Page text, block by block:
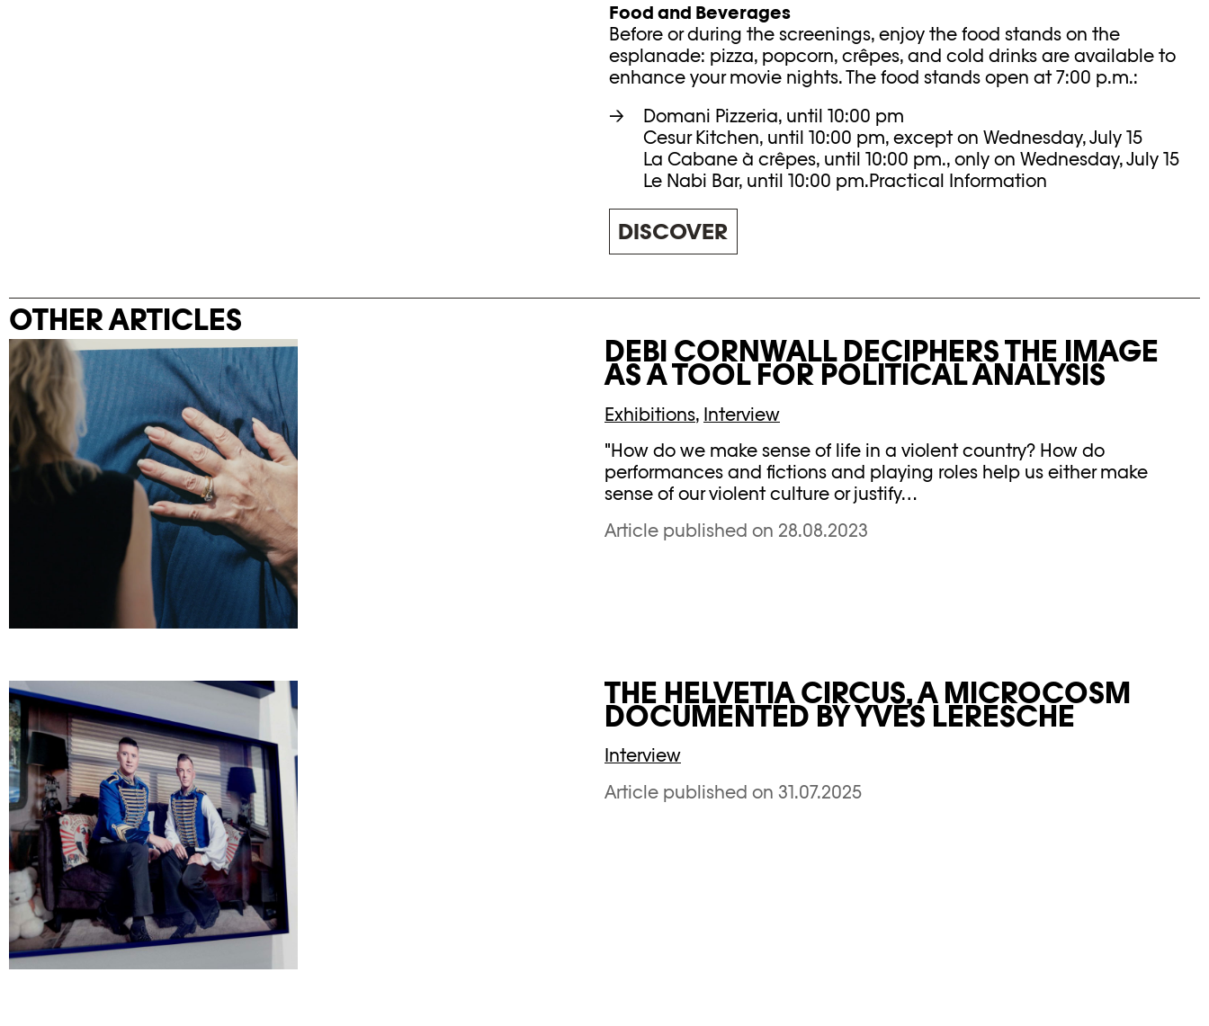
Food and Beverages
Before or during the screenings, enjoy the food stands on the
esplanade: pizza, popcorn, crêpes, and cold drinks are available to
enhance your movie nights. The food stands open at 7:00 p.m.:
Domani Pizzeria, until 10:00 pm
Cesur Kitchen, until 10:00 pm, except on Wednesday, July 15
La Cabane à crêpes, until 10:00 pm., only on Wednesday, July 15
Le Nabi Bar, until 10:00 pm.Practical Information
DISCOVER
OTHER ARTICLES
DEBI CORNWALL DECIPHERS THE IMAGE
AS A TOOL FOR POLITICAL ANALYSIS
Exhibitions, Interview
"How do we make sense of life in a violent country? How do
performances and fictions and playing roles help us either make
sense of our violent culture or justify…
Article published on 28.08.2023
THE HELVETIA CIRCUS, A MICROCOSM
DOCUMENTED BY YVES LERESCHE
Interview
Article published on 31.07.2025